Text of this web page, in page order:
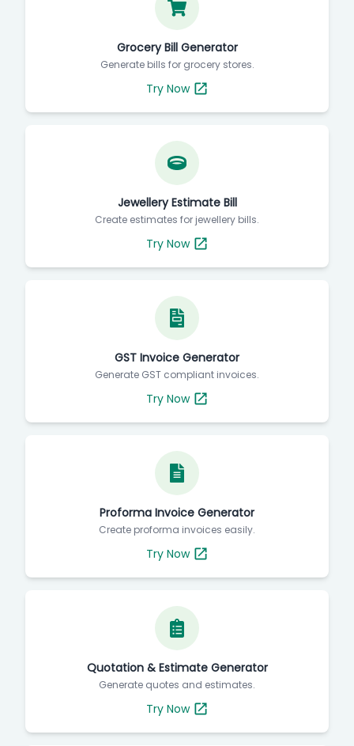
Grocery Bill Generator
Generate bills for grocery stores.
Try Now
Jewellery Estimate Bill
Create estimates for jewellery bills.
Try Now
GST Invoice Generator
Generate GST compliant invoices.
Try Now
Proforma Invoice Generator
Create proforma invoices easily.
Try Now
Quotation & Estimate Generator
Generate quotes and estimates.
Try Now